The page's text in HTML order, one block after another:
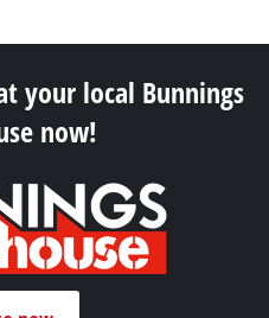
your local Bunnings
now!